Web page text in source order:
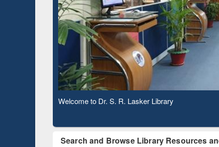
Observing National Library Day 2020
Search and Browse Library Resources